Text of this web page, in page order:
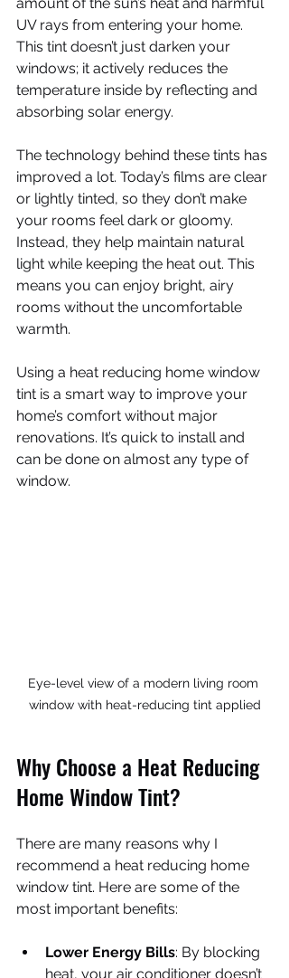
UV rays from entering your home.
This tint doesn’t just darken your
windows; it actively reduces the
temperature inside by reflecting and
absorbing solar energy.
The technology behind these tints has
improved a lot. Today’s films are clear
or lightly tinted, so they don’t make
your rooms feel dark or gloomy.
Instead, they help maintain natural
light while keeping the heat out. This
means you can enjoy bright, airy
rooms without the uncomfortable
warmth.
Using a heat reducing home window
tint is a smart way to improve your
home’s comfort without major
renovations. It’s quick to install and
can be done on almost any type of
window.
Eye-level view of a modern living room
window with heat-reducing tint applied
Why Choose a Heat Reducing
Home Window Tint?
There are many reasons why I
recommend a heat reducing home
window tint. Here are some of the
most important benefits:
Lower Energy Bills: By blocking
heat, your air conditioner doesn’t